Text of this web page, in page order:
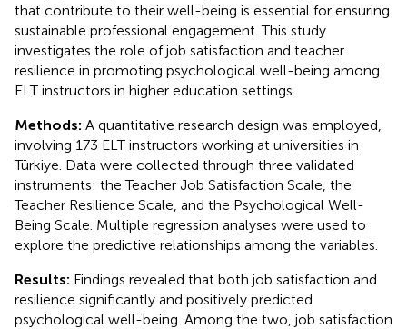
that contribute to their well-being is essential for ensuring
sustainable professional engagement. This study
investigates the role of job satisfaction and teacher
resilience in promoting psychological well-being among
ELT instructors in higher education settings.
Methods: A quantitative research design was employed,
involving 173 ELT instructors working at universities in
Türkiye. Data were collected through three validated
instruments: the Teacher Job Satisfaction Scale, the
Teacher Resilience Scale, and the Psychological Well-
Being Scale. Multiple regression analyses were used to
explore the predictive relationships among the variables.
Results: Findings revealed that both job satisfaction and
resilience significantly and positively predicted
psychological well-being. Among the two, job satisfaction